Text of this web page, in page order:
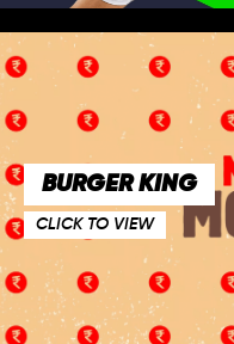
BURGER KING
CLICK TO VIEW